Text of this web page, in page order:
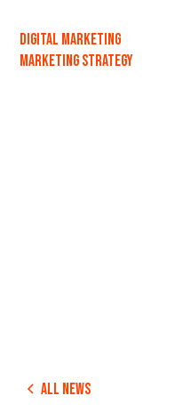
Digital Marketing
Marketing Strategy
All news